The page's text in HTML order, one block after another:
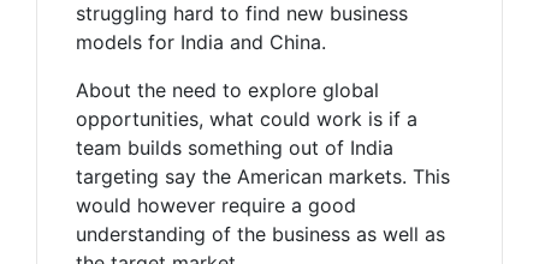
struggling hard to find new business
models for India and China.
About the need to explore global
opportunities, what could work is if a
team builds something out of India
targeting say the American markets. This
would however require a good
understanding of the business as well as